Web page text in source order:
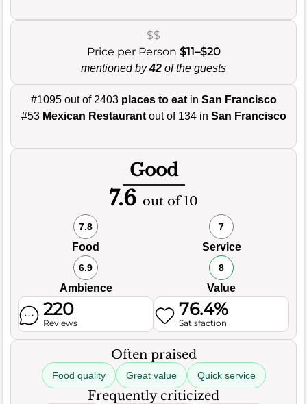
$$
Price per Person $11–$20
mentioned by42 of the guests
#1095 out of 2403 places to eatin San Francisco
#53 Mexican Restaurantout of 134 in San Francisco
Good
7.6 out of 10
7.8
Food
7
Service
6.9
Ambience
8
Value
220
Reviews
76.4%
Satisfaction
Often praised
Food quality Great value Quick service
Frequently criticized